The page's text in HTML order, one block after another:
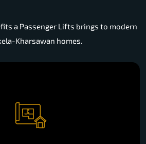
a Passenger Lifts brings to modern
Kharsawan homes.